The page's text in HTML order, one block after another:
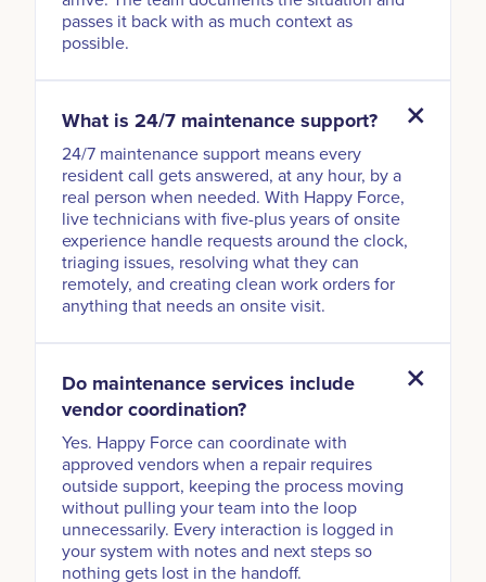
passes it back with as much context as
possible.
What is 24/7 maintenance support?
24/7 maintenance support means every
resident call gets answered, at any hour, by a
real person when needed. With Happy Force,
live technicians with five-plus years of onsite
experience handle requests around the clock,
triaging issues, resolving what they can
remotely, and creating clean work orders for
anything that needs an onsite visit.
Do maintenance services include
vendor coordination?
Yes. Happy Force can coordinate with
approved vendors when a repair requires
outside support, keeping the process moving
without pulling your team into the loop
unnecessarily. Every interaction is logged in
your system with notes and next steps so
nothing gets lost in the handoff.